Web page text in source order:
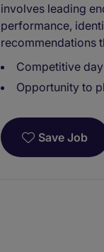
involves leading
performance,
recommendations
Competitive
Opportunity to
Save Job